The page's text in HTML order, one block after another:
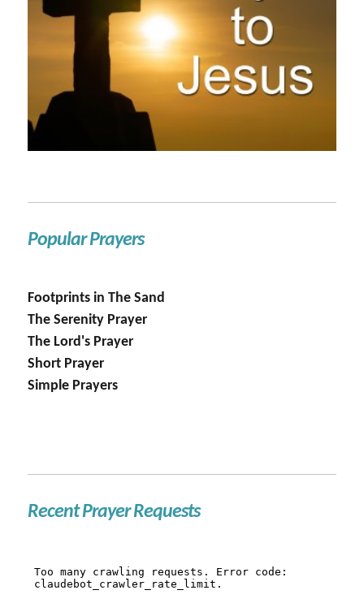
Popular Prayers
Footprints in The Sand
The Serenity Prayer
The Lord's Prayer
Short Prayer
Simple Prayers
Recent Prayer Requests